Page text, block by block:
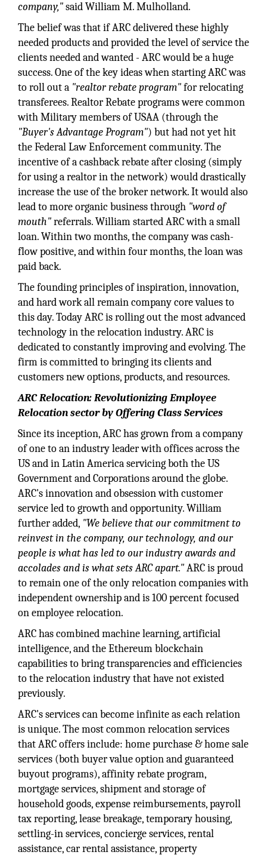
company,"said William M. Mulholland.
The belief was that if ARC delivered these highly
needed products and provided the level of service the
clients needed and wanted - ARC would be a huge
success. One of the key ideas when starting ARC was
to roll out a "realtor rebate program"for relocating
transferees. Realtor Rebate programs were common
with Military members of USAA (through the
"Buyer's Advantage Program") but had not yet hit
the Federal Law Enforcement community. The
incentive of a cashback rebate after closing (simply
for using a realtor in the network) would drastically
increase the use of the broker network. It would also
lead to more organic business through "word of
mouth"referrals. William started ARC with a small
loan. Within two months, the company was cash-
flow positive, and within four months, the loan was
paid back.
The founding principles of inspiration, innovation,
and hard work all remain company core values to
this day. Today ARC is rolling out the most advanced
technology in the relocation industry. ARC is
dedicated to constantly improving and evolving. The
firm is committed to bringing its clients and
customers new options, products, and resources.
ARC Relocation: Revolutionizing Employee
Relocation sector by Offering Class Services
Since its inception, ARC has grown from a company
of one to an industry leader with offices across the
US and in Latin America servicing both the US
Government and Corporations around the globe.
ARC's innovation and obsession with customer
service led to growth and opportunity. William
further added, "We believe that our commitment to
reinvest in the company, our technology, and our
people is what has led to our industry awards and
accolades and is what sets ARC apart."ARC is proud
to remain one of the only relocation companies with
independent ownership and is 100 percent focused
on employee relocation.
ARC has combined machine learning, artificial
intelligence, and the Ethereum blockchain
capabilities to bring transparencies and efficiencies
to the relocation industry that have not existed
previously.
ARC's services can become infinite as each relation
is unique. The most common relocation services
that ARC offers include: home purchase & home sale
services (both buyer value option and guaranteed
buyout programs), affinity rebate program,
mortgage services, shipment and storage of
household goods, expense reimbursements, payroll
tax reporting, lease breakage, temporary housing,
settling-in services, concierge services, rental
assistance, car rental assistance, property